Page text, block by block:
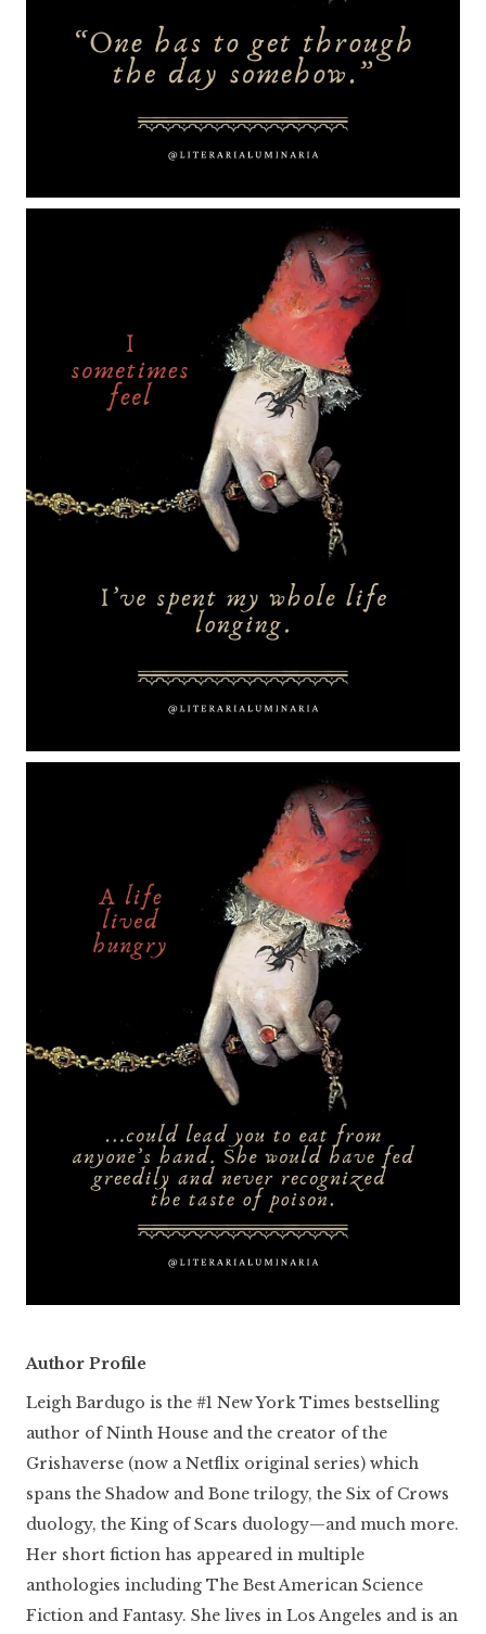
Author Profile
Leigh Bardugo is the #1 New York Times bestselling
author of Ninth House and the creator of the
Grishaverse (now a Netflix original series) which
spans the Shadow and Bone trilogy, the Six of Crows
duology, the King of Scars duology—and much more.
Her short fiction has appeared in multiple
anthologies including The Best American Science
Fiction and Fantasy. She lives in Los Angeles and is an